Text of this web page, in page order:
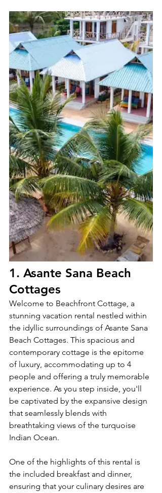
1. Asante Sana Beach
Cottages
Welcome to Beachfront Cottage, a
stunning vacation rental nestled within
the idyllic surroundings of Asante Sana
Beach Cottages. This spacious and
contemporary cottage is the epitome
of luxury, accommodating up to 4
people and offering a truly memorable
experience. As you step inside, you'll
be captivated by the expansive design
that seamlessly blends with
breathtaking views of the turquoise
Indian Ocean.
One of the highlights of this rental is
the included breakfast and dinner,
ensuring that your culinary desires are